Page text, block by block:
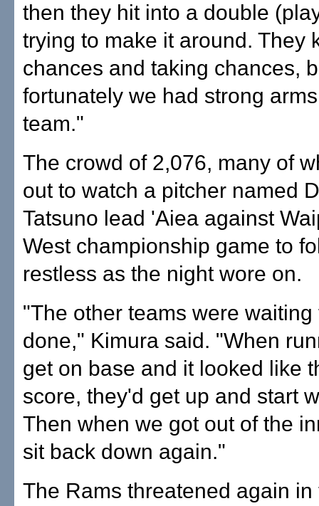
then they hit into a double
trying to make it around. They
chances and taking chances,
fortunately we had strong
team."
The crowd of 2,076, many of
out to watch a pitcher named
Tatsuno lead 'Aiea against
West championship game to
restless as the night wore on.
"The other teams were waiting
done," Kimura said. "When
get on base and it looked like
score, they'd get up and start
Then when we got out of the
sit back down again."
The Rams threatened again in